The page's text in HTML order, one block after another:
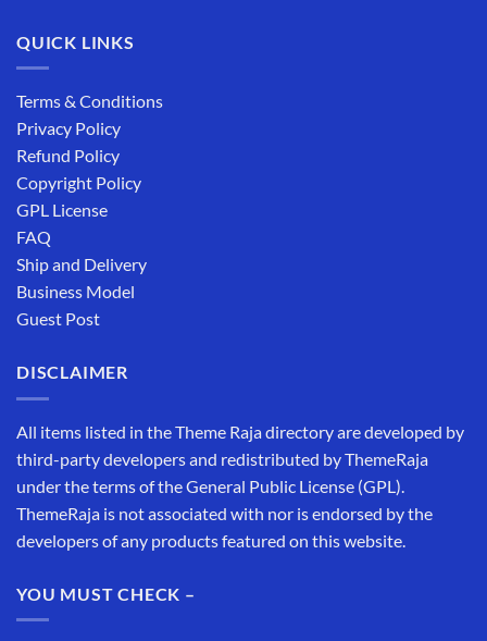
QUICK LINKS
Terms & Conditions
Privacy Policy
Refund Policy
Copyright Policy
GPL License
FAQ
Ship and Delivery
Business Model
Guest Post
DISCLAIMER
All items listed in the Theme Raja directory are developed by
third-party developers and redistributed by ThemeRaja
under the terms of the General Public License (GPL).
ThemeRaja is not associated with nor is endorsed by the
developers of any products featured on this website.
YOU MUST CHECK –